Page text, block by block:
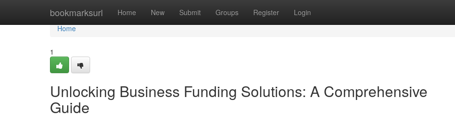
bookmarksurl Home New Submit Groups Register Login
Home
Home
1
Unlocking Business Funding Solutions: A Comprehensive
Guide